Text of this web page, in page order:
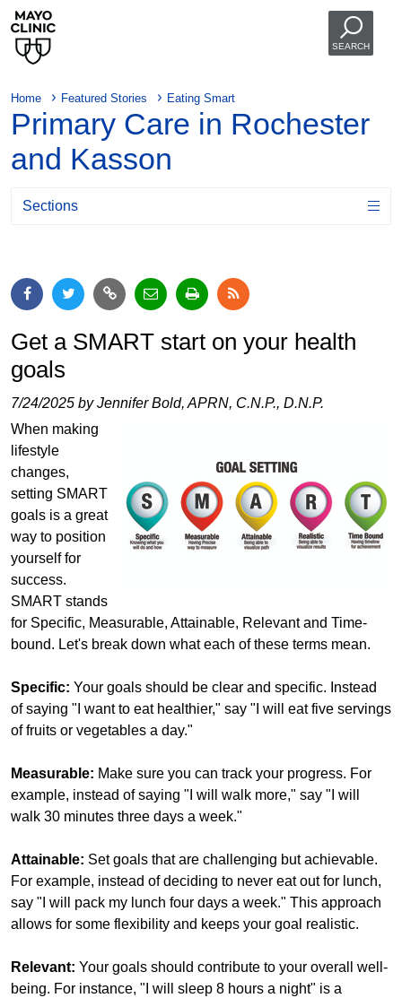
SEARCH
Home Featured Stories Eating Smart
Primary Care in Rochester
and Kasson
Sections
Get a SMART start on your health
goals
7/24/2025 by Jennifer Bold, APRN, C.N.P., D.N.P.
When making
lifestyle
changes,
setting SMART
goals is a great
way to position
yourself for
success.
SMART stands
for Specific, Measurable, Attainable, Relevant and Time-
bound. Let's break down what each of these terms mean.
Specific: Your goals should be clear and specific. Instead
of saying "I want to eat healthier," say "I will eat five servings
of fruits or vegetables a day."
Measurable: Make sure you can track your progress. For
example, instead of saying "I will walk more," say "I will
walk 30 minutes three days a week."
Attainable: Set goals that are challenging but achievable.
For example, instead of deciding to never eat out for lunch,
say "I will pack my lunch four days a week." This approach
allows for some flexibility and keeps your goal realistic.
Relevant: Your goals should contribute to your overall well-
being. For instance, "I will sleep 8 hours a night" is a